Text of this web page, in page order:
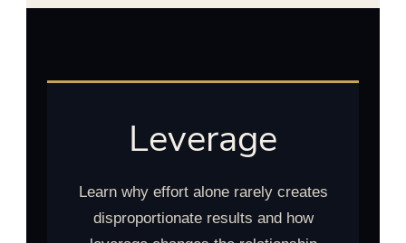
Leverage
Learn why effort alone rarely creates
disproportionate results and how